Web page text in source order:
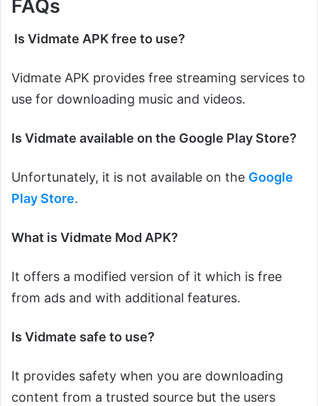
FAQs
Is Vidmate APK free to use?
Vidmate APK provides free streaming services to
use for downloading music and videos.
Is Vidmate available on the Google Play Store?
Unfortunately, it is not available on the Google
Play Store.
What is Vidmate Mod APK?
It offers a modified version of it which is free
from ads and with additional features.
Is Vidmate safe to use?
It provides safety when you are downloading
content from a trusted source but the users